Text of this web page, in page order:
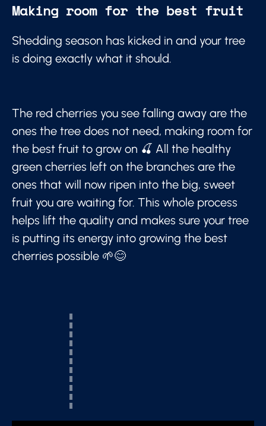
Making room for the best fruit
Shedding season has kicked in and your tree
is doing exactly what it should.
The red cherries you see falling away are the
ones the tree does not need, making room for
the best fruit to grow on 🍒 All the healthy
green cherries left on the branches are the
ones that will now ripen into the big, sweet
fruit you are waiting for. This whole process
helps lift the quality and makes sure your tree
is putting its energy into growing the best
cherries possible 🌱😊